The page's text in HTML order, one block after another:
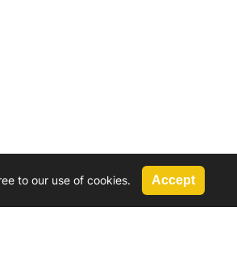
to our use of cookies. Accept